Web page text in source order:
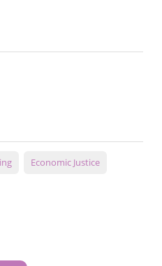
Economic Justice